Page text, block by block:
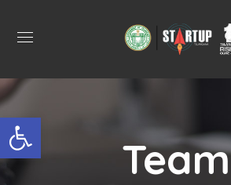
Open toolbar
Team